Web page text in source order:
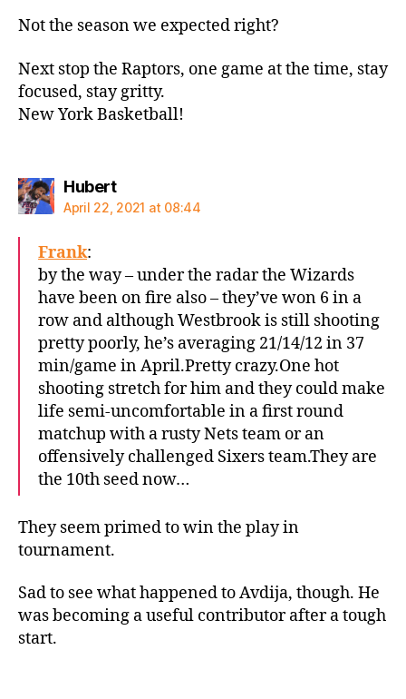
Not the season we expected right?
Next stop the Raptors, one game at the time, stay
focused, stay gritty.
New York Basketball!
Hubertsays:
April 22, 2021 at 08:44
Frank:
by the way – under the radar the Wizards
have been on fire also – they’ve won 6 in a
row and although Westbrook is still shooting
pretty poorly, he’s averaging 21/14/12 in 37
min/game in April.Pretty crazy.One hot
shooting stretch for him and they could make
life semi-uncomfortable in a first round
matchup with a rusty Nets team or an
offensively challenged Sixers team.They are
the 10th seed now…
They seem primed to win the play in
tournament.
Sad to see what happened to Avdija, though. He
was becoming a useful contributor after a tough
start.